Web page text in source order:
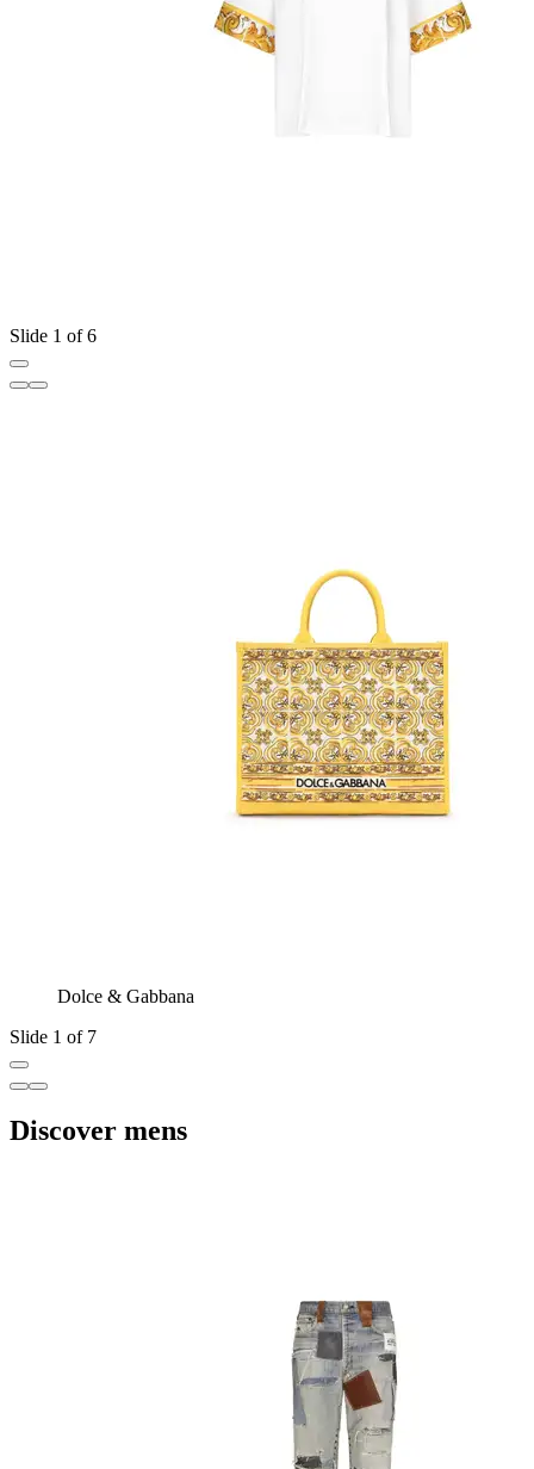
Slide 1 of 6
Dolce & Gabbana
Slide 1 of 7
Discover mens